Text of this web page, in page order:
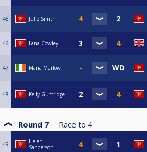
45 Julie Smith
46 Lana Cowley
47 Maria Marlow
48 Kelly Guttridge
Round 7 Race to 4
49
Helen
Sanderson